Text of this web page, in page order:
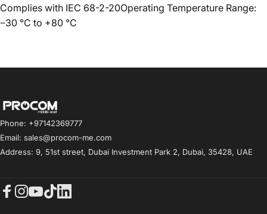
Complies with IEC 68-2-20Operating Temperature Range:
−30 °C to +80 °C
Procom ME
Phone: +97142369777
Email: sales@procom-me.com
Address: 9, 51st street, Dubai Investment Park 2, Dubai, 35428, UAE